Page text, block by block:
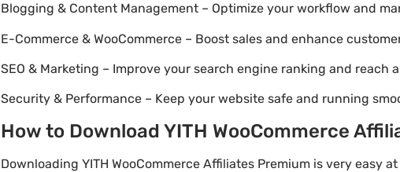
Blogging & Content Management – Optimize your workflow and
E-Commerce & WooCommerce – Boost sales and enhance
SEO & Marketing – Improve your search engine ranking and reach
Security & Performance – Keep your website safe and running
How to Download YITH WooCommerce
Downloading YITH WooCommerce Affiliates Premium is very easy